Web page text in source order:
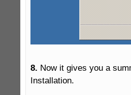
8. Now it gives you a
Installation.